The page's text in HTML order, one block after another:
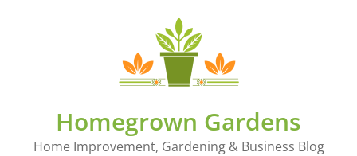
Homegrown Gardens
Home Improvement, Gardening & Business Blog